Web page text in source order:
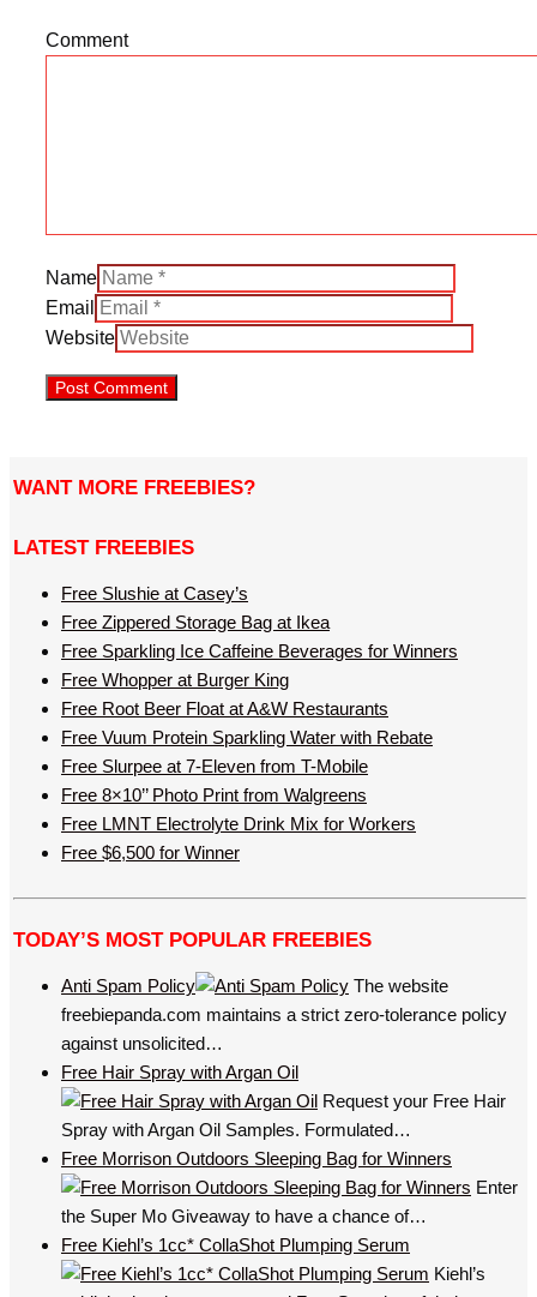
Comment
Name
Email
Website
WANT MORE FREEBIES?
LATEST FREEBIES
Free Slushie at Casey’s
Free Zippered Storage Bag at Ikea
Free Sparkling Ice Caffeine Beverages for Winners
Free Whopper at Burger King
Free Root Beer Float at A&W Restaurants
Free Vuum Protein Sparkling Water with Rebate
Free Slurpee at 7-Eleven from T-Mobile
Free 8×10’’ Photo Print from Walgreens
Free LMNT Electrolyte Drink Mix for Workers
Free $6,500 for Winner
TODAY’S MOST POPULAR FREEBIES
Anti Spam Policy
The website
freebiepanda.com maintains a strict zero-tolerance policy
against unsolicited…
Free Hair Spray with Argan Oil
Request your Free Hair
Spray with Argan Oil Samples. Formulated…
Free Morrison Outdoors Sleeping Bag for Winners
Enter
the Super Mo Giveaway to have a chance of…
Free Kiehl’s 1cc* CollaShot Plumping Serum
Kiehl’s